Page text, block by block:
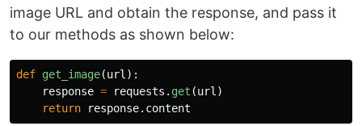
image URL and obtain the response, and pass it
to our methods as shown below:
def get_image(url ):
response = requests . get (url )
return
response. content